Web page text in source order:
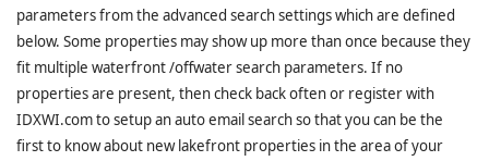
parameters from the advanced search settings which are defined
below. Some properties may show up more than once because they
fit multiple waterfront /offwater search parameters. If no
properties are present, then check back often or register with
IDXWI.com to setup an auto email search so that you can be the
first to know about new lakefront properties in the area of your